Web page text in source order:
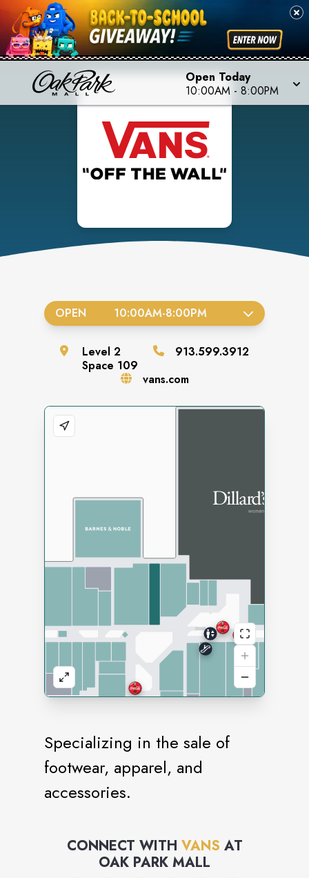
Open Today
10:00AM - 8:00PM
Specializing in the sale of
footwear, apparel, and
accessories.
CONNECT WITH VANS AT
OAK PARK MALL
OPEN 10:00AM-8:00PM
Level 2
Space 109
913.599.3912
vans.com